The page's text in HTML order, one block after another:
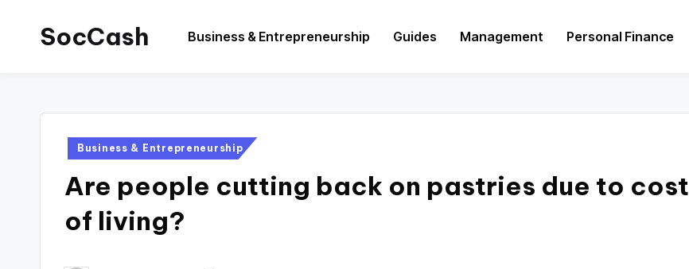
SocCash
an
independent
educational
data-
Business & Entrepreneurship Guides Management Personal Finance
Posted
Business & Entrepreneurship
Are people cutting back on pastries due to cost
of living?